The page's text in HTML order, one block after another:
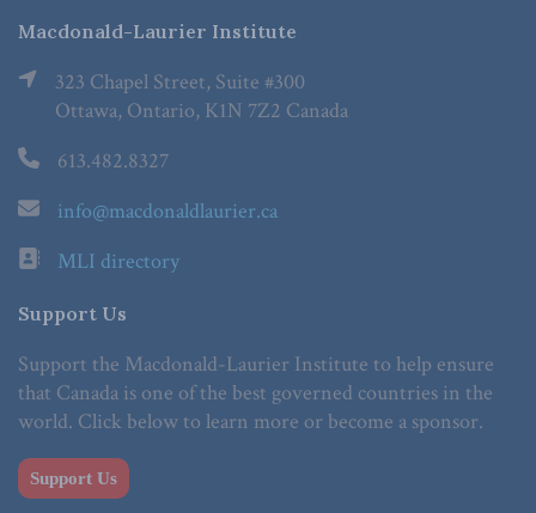
Macdonald-Laurier Institute
323 Chapel Street, Suite #300
Ottawa, Ontario, K1N 7Z2 Canada
613.482.8327
info@macdonaldlaurier.ca
MLI directory
Support Us
Support the Macdonald-Laurier Institute to help ensure
that Canada is one of the best governed countries in the
world. Click below to learn more or become a sponsor.
Support Us